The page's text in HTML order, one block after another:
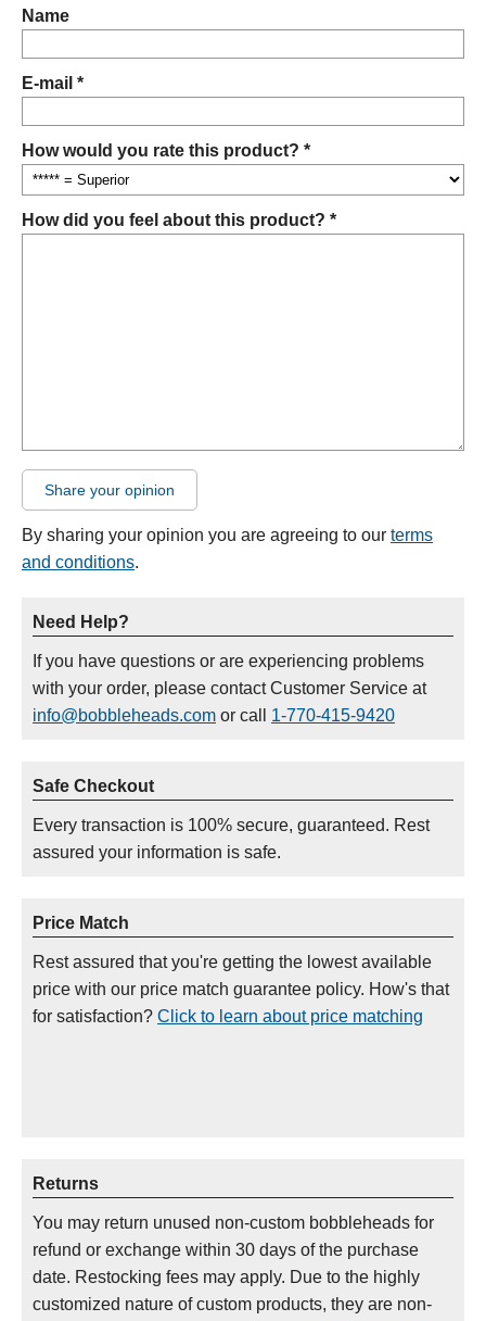
Name
E-mail *
How would you rate this product? *
How did you feel about this product? *
Share your opinion
By sharing your opinion you are agreeing to our terms
and conditions.
Need Help?
If you have questions or are experiencing problems
with your order, please contact Customer Service at
info@bobbleheads.com or call 1-770-415-9420
Safe Checkout
Every transaction is 100% secure, guaranteed. Rest
assured your information is safe.
Price Match
Rest assured that you're getting the lowest available
price with our price match guarantee policy. How's that
for satisfaction? Click to learn about price matching
Returns
You may return unused non-custom bobbleheads for
refund or exchange within 30 days of the purchase
date. Restocking fees may apply. Due to the highly
customized nature of custom products, they are non-